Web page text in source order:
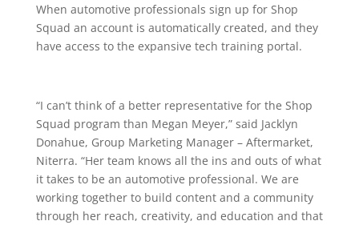
When automotive professionals sign up for Shop
Squad an account is automatically created, and they
have access to the expansive tech training portal.
“I can’t think of a better representative for the Shop
Squad program than Megan Meyer,” said Jacklyn
Donahue, Group Marketing Manager – Aftermarket,
Niterra. “Her team knows all the ins and outs of what
it takes to be an automotive professional. We are
working together to build content and a community
through her reach, creativity, and education and that